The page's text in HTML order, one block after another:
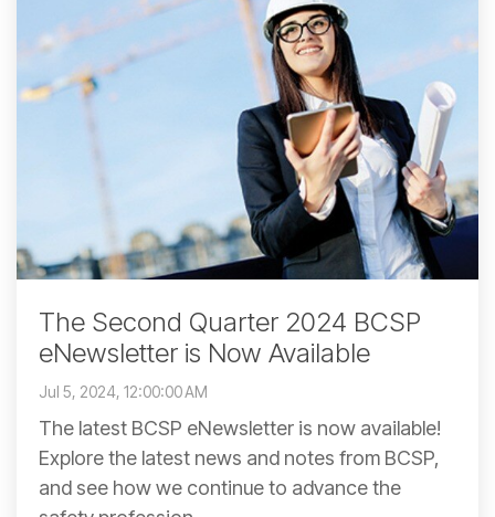
The Second Quarter 2024 BCSP
eNewsletter is Now Available
Jul 5, 2024, 12:00:00 AM
The latest BCSP eNewsletter is now available!
Explore the latest news and notes from BCSP,
and see how we continue to advance the